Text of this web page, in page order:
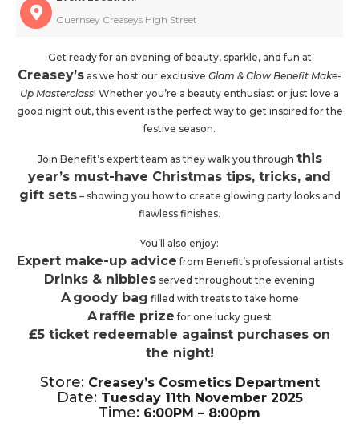
Guernsey Creaseys High Street
Get ready for an evening of beauty, sparkle, and fun at
Creasey’s as we host our exclusive Glam & Glow Benefit Make-
Up Masterclass! Whether you’re a beauty enthusiast or just love a
good night out, this event is the perfect way to get inspired for the
festive season.
Join Benefit’s expert team as they walk you through this
year’s must-have Christmas tips, tricks, and
gift sets– showing you how to create glowing party looks and
flawless finishes.
You’ll also enjoy:
Expert make-up advice from Benefit’s professional artists
Drinks & nibbles served throughout the evening
A goody bag filled with treats to take home
A raffle prize for one lucky guest
£5 ticket redeemable against purchases on
the night!
Store: Creasey’s Cosmetics Department
Date: Tuesday 11th November 2025
Time: 6:00PM – 8:00pm